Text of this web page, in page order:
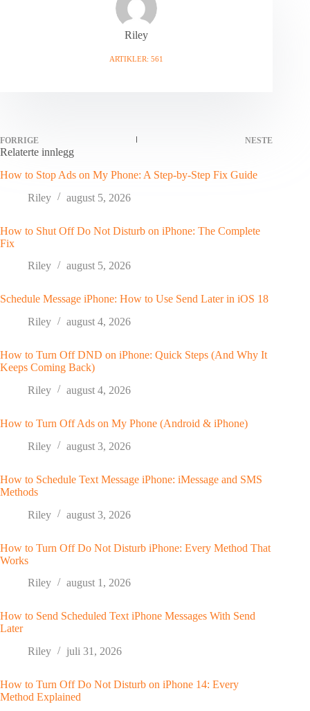
Riley
ARTIKLER: 561
FORRIGE NESTE
Relaterte innlegg
How to Stop Ads on My Phone: A Step-by-Step Fix Guide
Riley
august 5, 2026
How to Shut Off Do Not Disturb on iPhone: The Complete
Fix
Riley
august 5, 2026
Schedule Message iPhone: How to Use Send Later in iOS 18
Riley
august 4, 2026
How to Turn Off DND on iPhone: Quick Steps (And Why It
Keeps Coming Back)
Riley
august 4, 2026
How to Turn Off Ads on My Phone (Android & iPhone)
Riley
august 3, 2026
How to Schedule Text Message iPhone: iMessage and SMS
Methods
Riley
august 3, 2026
How to Turn Off Do Not Disturb iPhone: Every Method That
Works
Riley
august 1, 2026
How to Send Scheduled Text iPhone Messages With Send
Later
Riley
juli 31, 2026
How to Turn Off Do Not Disturb on iPhone 14: Every
Method Explained